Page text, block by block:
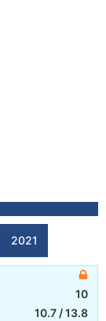
2021
10
10.7 /13.8